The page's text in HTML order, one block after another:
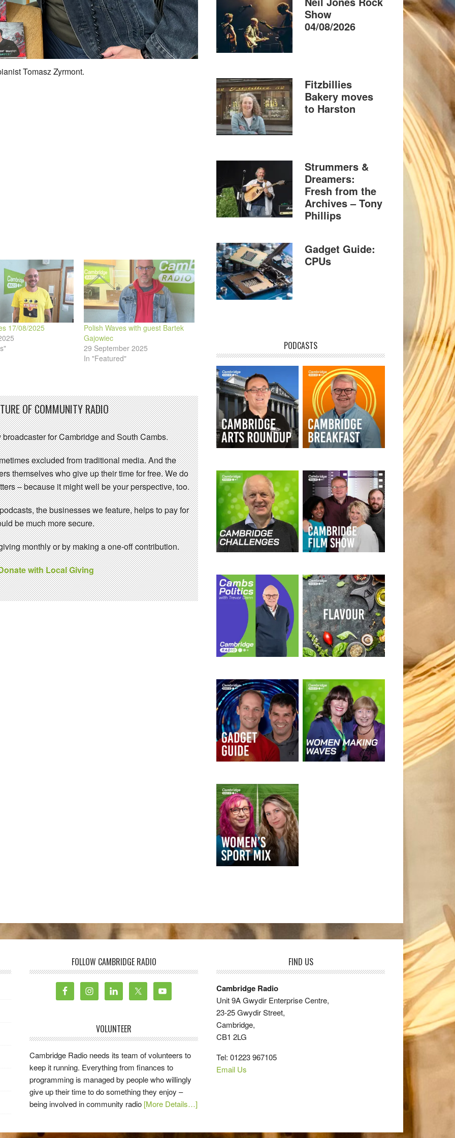
Tomasz Zyrmont.
17/08/2025
Polish Waves with guest Bartek
Gajowiec
29 September 2025
In "Featured"
OF COMMUNITY RADIO
for Cambridge and South Cambs.
excluded from traditional media. And the
themselves who give up their time for free. We do
– because it might well be your perspective, too.
the businesses we feature, helps to pay for
be much more secure.
monthly or by making a one-off contribution.
with Local Giving
Show
04/08/2026
Fitzbillies
Bakery moves
to Harston
Strummers &
Dreamers:
Fresh from the
Archives – Tony
Phillips
Gadget Guide:
CPUs
PODCASTS
FOLLOW CAMBRIDGE RADIO
VOLUNTEER
Cambridge Radio needs its team of volunteers to
keep it running. Everything from finances to
programming is managed by people who willingly
give up their time to do something they enjoy –
being involved in community radio [More Details…]
FIND US
Cambridge Radio
Unit 9A Gwydir Enterprise Centre,
23-25 Gwydir Street,
Cambridge,
CB1 2LG
Tel: 01223 967105
Email Us